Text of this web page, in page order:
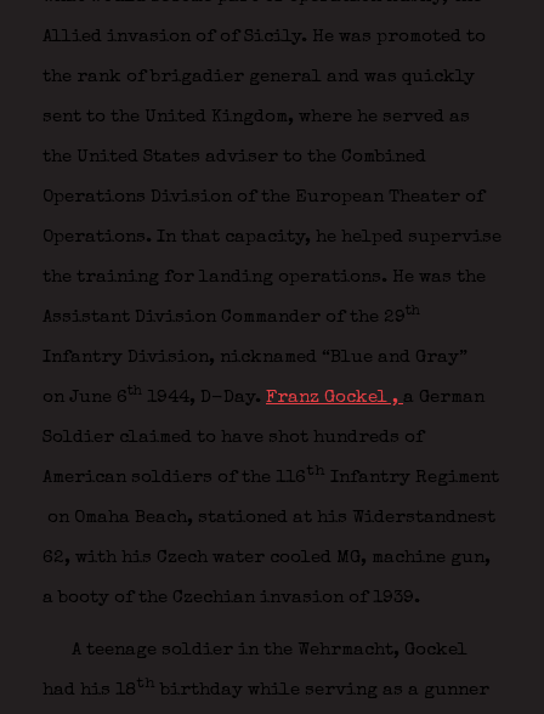
Allied invasion of of Sicily. He was promoted to
the rank of brigadier general and was quickly
sent to the United Kingdom, where he served as
the United States adviser to the Combined
Operations Division of the European Theater of
Operations. In that capacity, he helped supervise
the training for landing operations. He was the
Assistant Division Commander of the 29th
Infantry Division, nicknamed “Blue and Gray”
on June 6th 1944, D-Day. Franz Gockel , a German
Soldier claimed to have shot hundreds of
American soldiers of the 116th Infantry Regiment
on Omaha Beach, stationed at his Widerstandnest
62, with his Czech water cooled MG, machine gun,
a booty of the Czechian invasion of 1939.
A teenage soldier in the Wehrmacht, Gockel
had his 18th birthday while serving as a gunner